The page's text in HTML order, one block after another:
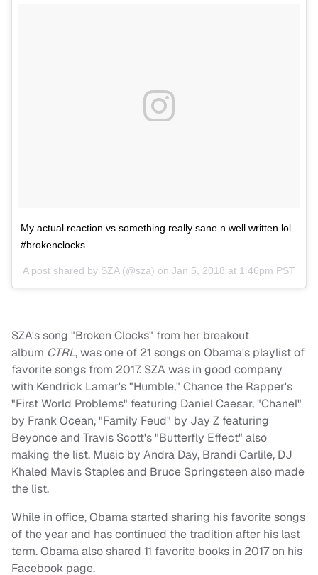
My actual reaction vs something really sane n well written lol
#brokenclocks
A post shared by SZA(@sza) on Jan 5, 2018 at 1:46pm PST
SZA's song "Broken Clocks" from her breakout
album CTRL, was one of 21 songs on Obama's playlist of
favorite songs from 2017. SZA was in good company
with Kendrick Lamar's "Humble," Chance the Rapper's
"First World Problems" featuring Daniel Caesar, "Chanel"
by Frank Ocean, "Family Feud" by Jay Z featuring
Beyonce and Travis Scott's "Butterfly Effect" also
making the list. Music by Andra Day, Brandi Carlile, DJ
Khaled Mavis Staples and Bruce Springsteen also made
the list.
While in office, Obama started sharing his favorite songs
of the year and has continued the tradition after his last
term. Obama also shared 11 favorite books in 2017 on his
Facebook page.